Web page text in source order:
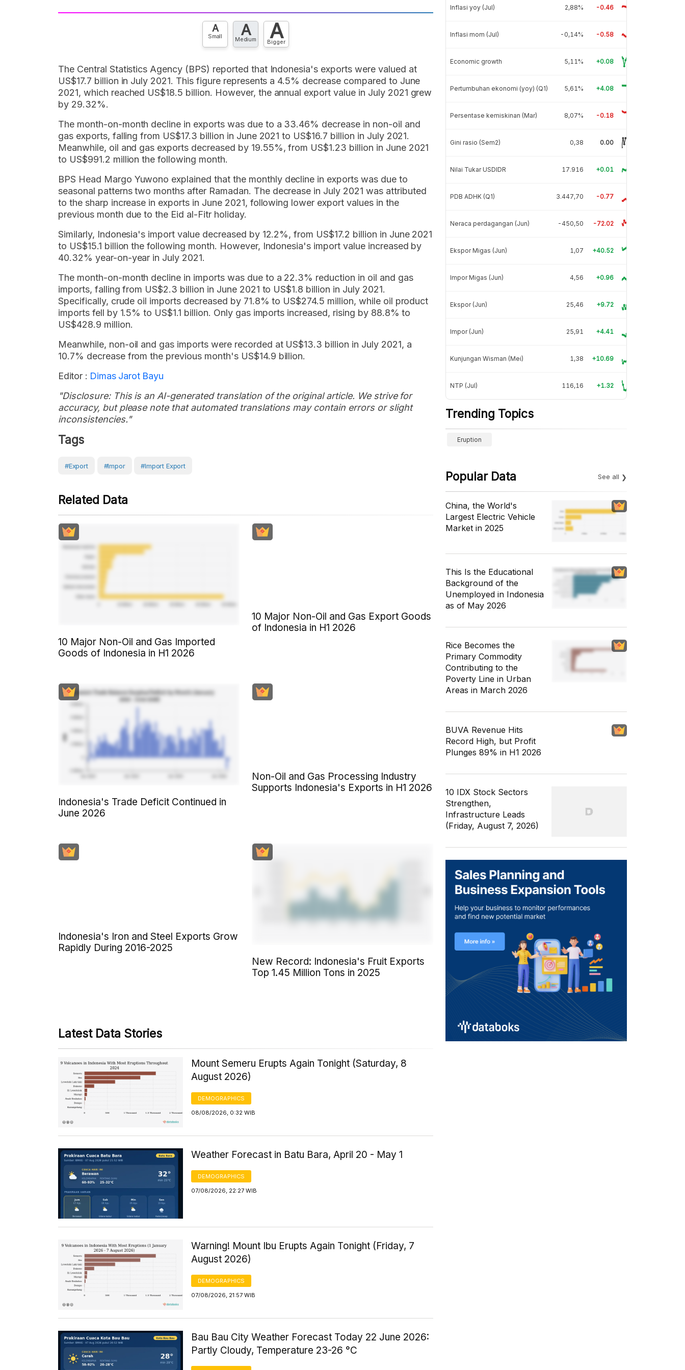
A
Small A
Medium A
Bigger
The Central Statistics Agency (BPS) reported that Indonesia's exports were valued at
US$17.7 billion in July 2021. This figure represents a 4.5% decrease compared to June
2021, which reached US$18.5 billion. However, the annual export value in July 2021 grew
by 29.32%.
The month-on-month decline in exports was due to a 33.46% decrease in non-oil and
gas exports, falling from US$17.3 billion in June 2021 to US$16.7 billion in July 2021.
Meanwhile, oil and gas exports decreased by 19.55%, from US$1.23 billion in June 2021
to US$991.2 million the following month.
BPS Head Margo Yuwono explained that the monthly decline in exports was due to
seasonal patterns two months after Ramadan. The decrease in July 2021 was attributed
to the sharp increase in exports in June 2021, following lower export values in the
previous month due to the Eid al-Fitr holiday.
Similarly, Indonesia's import value decreased by 12.2%, from US$17.2 billion in June 2021
to US$15.1 billion the following month. However, Indonesia's import value increased by
40.32% year-on-year in July 2021.
The month-on-month decline in imports was due to a 22.3% reduction in oil and gas
imports, falling from US$2.3 billion in June 2021 to US$1.8 billion in July 2021.
Specifically, crude oil imports decreased by 71.8% to US$274.5 million, while oil product
imports fell by 1.5% to US$1.1 billion. Only gas imports increased, rising by 88.8% to
US$428.9 million.
Meanwhile, non-oil and gas imports were recorded at US$13.3 billion in July 2021, a
10.7% decrease from the previous month's US$14.9 billion.
Editor : Dimas Jarot Bayu
"Disclosure: This is an AI-generated translation of the original article. We strive for
accuracy, but please note that automated translations may contain errors or slight
inconsistencies."
Tags
#Export #Impor #Import Export
Related Data
10 Major Non-Oil and Gas Imported
Goods of Indonesia in H1 2026
10 Major Non-Oil and Gas Export Goods
of Indonesia in H1 2026
Indonesia's Trade Deficit Continued in
June 2026
Non-Oil and Gas Processing Industry
Supports Indonesia's Exports in H1 2026
Indonesia's Iron and Steel Exports Grow
Rapidly During 2016-2025
New Record: Indonesia's Fruit Exports
Top 1.45 Million Tons in 2025
Latest Data Stories
Mount Semeru Erupts Again Tonight (Saturday, 8
August 2026)
DEMOGRAPHICS
08/08/2026, 0:32 WIB
Weather Forecast in Batu Bara, April 20 - May 1
DEMOGRAPHICS
07/08/2026, 22:27 WIB
Warning! Mount Ibu Erupts Again Tonight (Friday, 7
August 2026)
DEMOGRAPHICS
07/08/2026, 21:57 WIB
Bau Bau City Weather Forecast Today 22 June 2026:
Partly Cloudy, Temperature 23-26 °C
Inflasi yoy (Jul) 2,88% -0.46
Inflasi mom (Jul) -0,14% -0.58
Economic growth 5,11% +0.08
Pertumbuhan ekonomi (yoy) (Q1) 5,61% +4.08
Persentase kemiskinan (Mar) 8,07% -0.18
Gini rasio (Sem2) 0,38 0.00
Nilai Tukar USDIDR 17.916 +0.01
PDB ADHK (Q1) 3.447,70 -0.77
Neraca perdagangan (Jun) -450,50 -72.02
Ekspor Migas (Jun) 1,07 +40.52
Impor Migas (Jun) 4,56 +0.96
Ekspor (Jun) 25,46 +9.72
Impor (Jun) 25,91 +4.41
Kunjungan Wisman (Mei) 1,38 +10.69
NTP (Jul) 116,16 +1.32
Trending Topics
Eruption
Popular Data See all
China, the World's
Largest Electric Vehicle
Market in 2025
This Is the Educational
Background of the
Unemployed in Indonesia
as of May 2026
Rice Becomes the
Primary Commodity
Contributing to the
Poverty Line in Urban
Areas in March 2026
BUVA Revenue Hits
Record High, but Profit
Plunges 89% in H1 2026
10 IDX Stock Sectors
Strengthen,
Infrastructure Leads
(Friday, August 7, 2026)